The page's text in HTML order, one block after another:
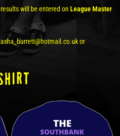
will be entered on League Master
or